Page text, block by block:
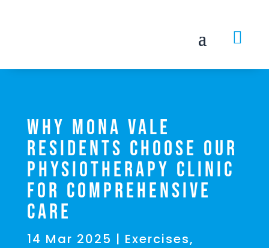

Why Mona Vale
Residents Choose Our
Physiotherapy Clinic
for Comprehensive
Care
14 Mar 2025 | Exercises,